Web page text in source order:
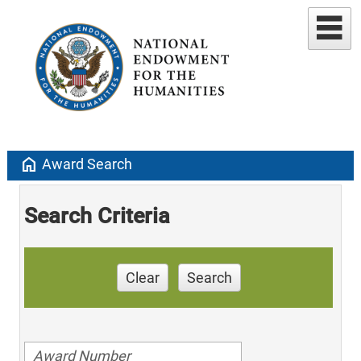
home Award Search
Search Criteria
Clear Search